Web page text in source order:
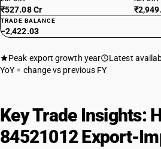
₹527.08 Cr
TRADE BALANCE
−2,422.03
Peak export growth year Latest
YoY = change vs previous FY
Key Trade Insights:
84521012 Export-